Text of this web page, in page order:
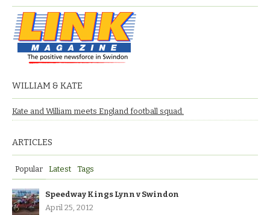
WILLIAM & KATE
Kate and William meets England football squad.
ARTICLES
Popular Latest Tags
Speedway Kings Lynn v Swindon
April 25, 2012